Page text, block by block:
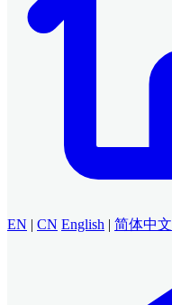
EN | CN English | 简体中文